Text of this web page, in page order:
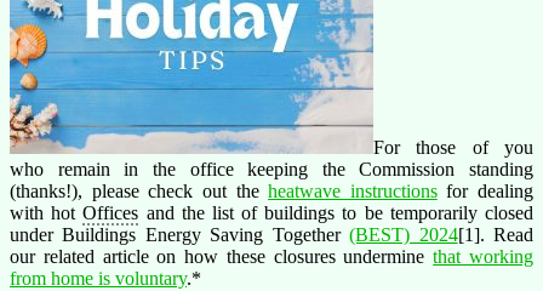
For those of you
who remain in the office keeping the Commission standing
(thanks!), please check out theheatwave instructionsfor dealing
with hotOffices and the list of buildings to be temporarily closed
under Buildings Energy Saving Together(BEST) 2024[1]. Read
our related article on how these closures underminethat working
from home is voluntary.*